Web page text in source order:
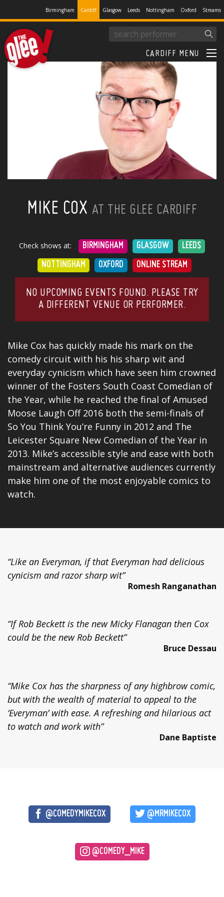
Birmingham Cardiff Glasgow Leeds Nottingham Oxford Streams
CARDIFF MENU
MIKE COX AT THE GLEE CARDIFF
Check shows at: BIRMINGHAM GLASGOW LEEDS
NOTTINGHAM OXFORD ONLINE STREAM
NO UPCOMING EVENTS FOUND. PLEASE TRY
A DIFFERENT VENUE OR PERFORMER.
Mike Cox has quickly made his mark on the
comedy circuit with his his sharp wit and
everyday cynicism which have seen him crowned
winner of the Fosters South Coast Comedian of
the Year, while he reached the final of Amused
Moose Laugh Off 2016 both the semi-finals of
So You Think You’re Funny in 2012 and The
Leicester Square New Comedian of the Year in
2013. Mike’s accessible style and ease with both
mainstream and alternative audiences currently
make him one of the most enjoyable comics to
watch.
“Like an Everyman, if that Everyman had delicious
cynicism and razor sharp wit”
Romesh Ranganathan
“If Rob Beckett is the new Micky Flanagan then Cox
could be the new Rob Beckett”
Bruce Dessau
“Mike Cox has the sharpness of any highbrow comic,
but with the wealth of material to appeal to the
‘Everyman’ with ease. A refreshing and hilarious act
to watch and work with”
Dane Baptiste
@COMEDYMIKECOX @MRMIKECOX
@COMEDY_MIKE